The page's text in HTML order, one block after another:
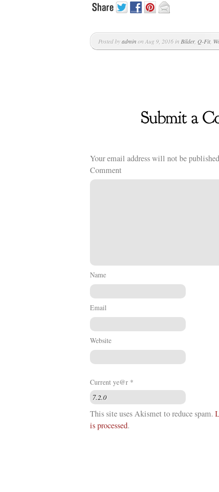
Posted byadminon Aug 9, 2016 in Bilder, Q-Fit,
Your email address will not be
Comment
Name
Email
Website
Current ye@r *
This site uses Akismet to reduce spam.
is processed.